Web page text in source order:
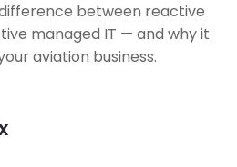
between reactive
managed IT — and why it
aviation business.